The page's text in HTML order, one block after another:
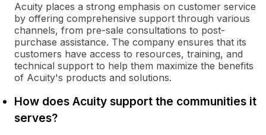
Acuity places a strong emphasis on customer service
by offering comprehensive support through various
channels, from pre-sale consultations to post-
purchase assistance. The company ensures that its
customers have access to resources, training, and
technical support to help them maximize the benefits
of Acuity's products and solutions.
How does Acuity support the communities it
serves?